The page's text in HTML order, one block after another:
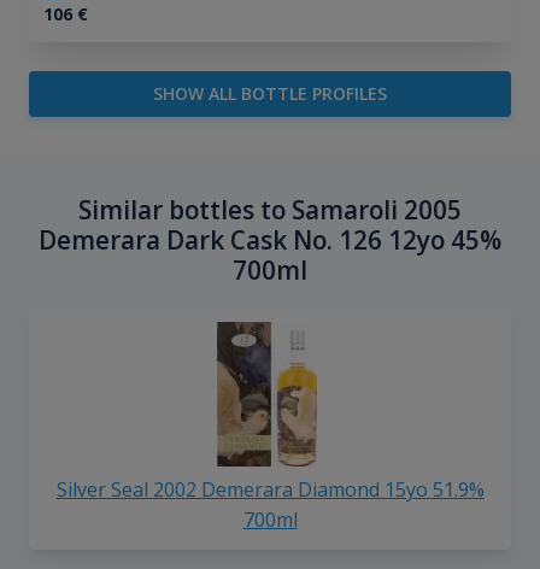
106€
SHOW ALL BOTTLE PROFILES
Similar bottles to Samaroli 2005
Demerara Dark Cask No. 126 12yo 45%
700ml
Silver Seal 2002 Demerara Diamond 15yo 51.9%
700ml